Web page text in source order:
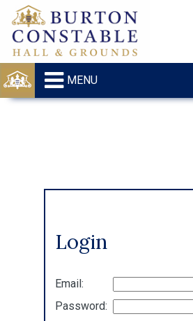
MENU
Login
Email:
Password: